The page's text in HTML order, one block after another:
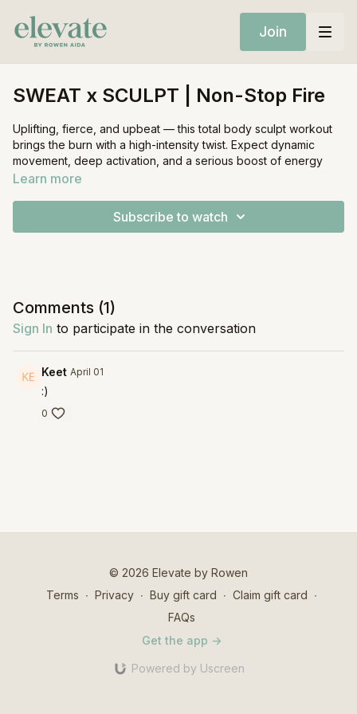
Join
SWEAT x SCULPT | Non-Stop Fire
Uplifting, fierce, and upbeat — this total body sculpt workout
brings the burn with a high-intensity twist. Expect dynamic
movement, deep activation, and a serious boost of energy
from start to finish.
Learn more
Subscribe to watch
Comments (1)
Sign In to participate in the conversation
Keet April 01
:)
0
© 2026 Elevate by Rowen
Terms ∙ Privacy ∙ Buy gift card ∙ Claim gift card ∙
FAQs
Get the app ->
Powered by Uscreen